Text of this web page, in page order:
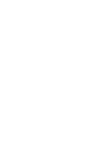
in new window)